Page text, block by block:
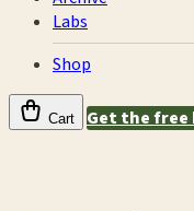
Labs
Shop
Cart Get the